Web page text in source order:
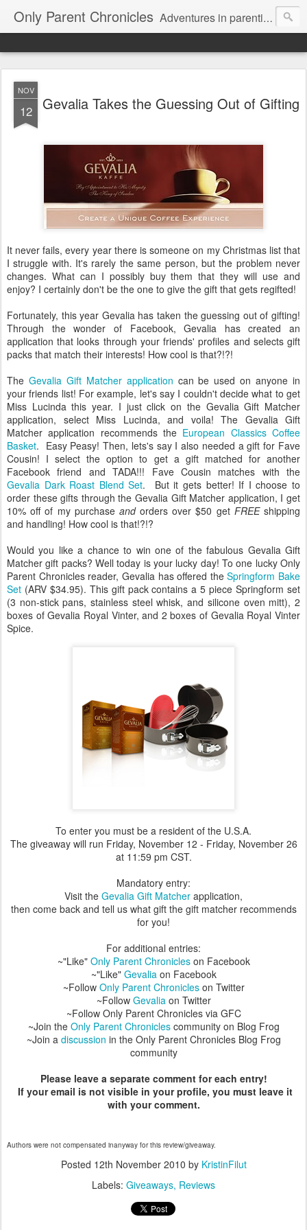
Only Parent Chronicles Adventures in parenting alone, working, dating, and trying to manage mom life and single woman life. Exhausting!
NOV
12 Gevalia Takes the Guessing Out of Gifting
It never fails, every year there is someone on my Christmas list that
I struggle with. It's rarely the same person, but the problem never
changes. What can I possibly buy them that they will use and
enjoy? I certainly don't be the one to give the gift that gets regifted!
Fortunately, this year Gevalia has taken the guessing out of gifting!
Through the wonder of Facebook, Gevalia has created an
application that looks through your friends' profiles and selects gift
packs that match their interests! How cool is that?!?!
The Gevalia Gift Matcher application can be used on anyone in
your friends list! For example, let's say I couldn't decide what to get
Miss Lucinda this year. I just click on the Gevalia Gift Matcher
application, select Miss Lucinda, and voila! The Gevalia Gift
Matcher application recommends the European Classics Coffee
Basket. Easy Peasy! Then, lets's say I also needed a gift for Fave
Cousin! I select the option to get a gift matched for another
Facebook friend and TADA!!! Fave Cousin matches with the
Gevalia Dark Roast Blend Set. But it gets better! If I choose to
order these gifts through the Gevalia Gift Matcher application, I get
10% off of my purchase andorders over $50 get FREEshipping
and handling! How cool is that!?!?
Would you like a chance to win one of the fabulous Gevalia Gift
Matcher gift packs? Well today is your lucky day! To one lucky Only
Parent Chronicles reader, Gevalia has offered theSpringform Bake
Set (ARV $34.95). This gift pack contains a 5 piece Springform set
(3 non-stick pans, stainless steel whisk, and silicone oven mitt), 2
boxes of Gevalia Royal Vinter, and 2 boxes of Gevalia Royal Vinter
Spice.
To enter you must be a resident of the U.S.A.
The giveaway will run Friday, November 12 - Friday, November 26
at 11:59 pm CST.
Mandatory entry:
Visit the Gevalia Gift Matcher application,
then come back and tell us what gift the gift matcher recommends
for you!
For additional entries:
~"Like" Only Parent Chronicleson Facebook
~"Like" Gevaliaon Facebook
~Follow Only Parent Chronicleson Twitter
~Follow Gevaliaon Twitter
~Follow Only Parent Chronicles via GFC
~Join the Only Parent Chroniclescommunity on Blog Frog
~Join a discussion in the Only Parent Chronicles Blog Frog
community
Please leave a separate comment for each entry!
If your email is not visible in your profile, you must leave it
with your comment.
Authors were not compensated inanyway for this review/giveaway.
Posted 12th November 2010 by KristinFilut
Labels: Giveaways Reviews